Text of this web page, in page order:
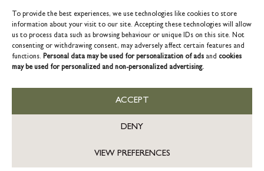
To provide the best experiences, we use technologies like cookies to store
information about your visit to our site. Accepting these technologies will allow
us to process data such as browsing behaviour or unique IDs on this site. Not
consenting or withdrawing consent, may adversely affect certain features and
functions. Personal data may be used for personalization of ads and cookies
may be used for personalized and non-personalized advertising.
ACCEPT
DENY
VIEW PREFERENCES
COPYRIGHT © 2026 GRACE & GLORY. Grace & Glory Home Ltd, 18 &
19 Waterside, Chivenor Business Park, Barnstaple, EX31 4FT.
Company registration no: 8864714 – VAT no. 857656082